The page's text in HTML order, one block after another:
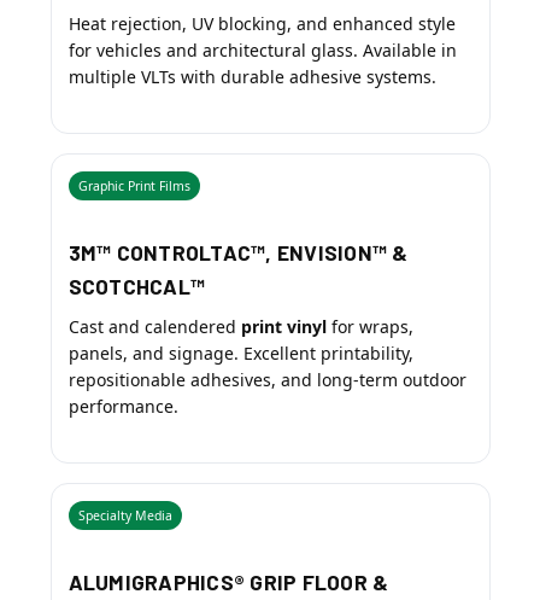
Heat rejection, UV blocking, and enhanced style
for vehicles and architectural glass. Available in
multiple VLTs with durable adhesive systems.
Graphic Print Films
3M™ CONTROLTAC™, ENVISION™ &
SCOTCHCAL™
Cast and calendered print vinylfor wraps,
panels, and signage. Excellent printability,
repositionable adhesives, and long-term outdoor
performance.
Specialty Media
ALUMIGRAPHICS® GRIP FLOOR &